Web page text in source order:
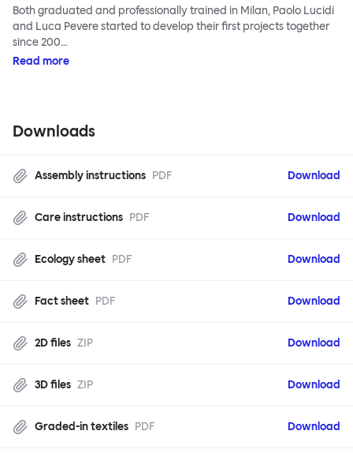
Both graduated and professionally trained in Milan, Paolo Lucidi
and Luca Pevere started to develop their first projects together
since 200…
Read more
Downloads
Assembly instructions PDF Download
Care instructions PDF Download
Ecology sheet PDF Download
Fact sheet PDF Download
2D files ZIP Download
3D files ZIP Download
Graded-in textiles PDF Download